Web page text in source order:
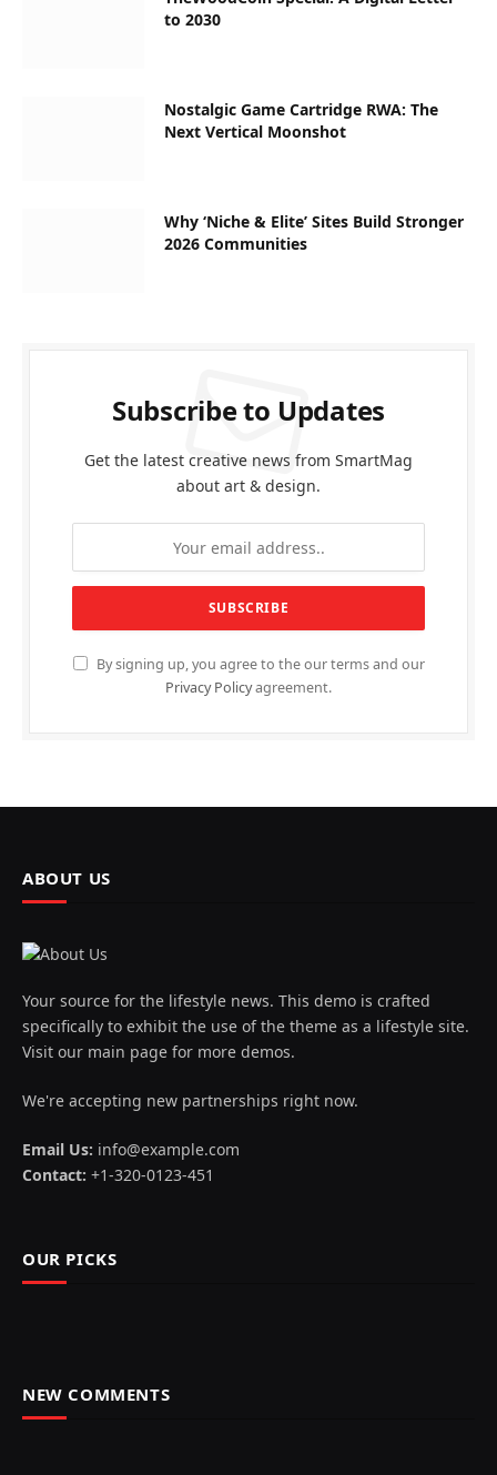
to 2030
Nostalgic Game Cartridge RWA: The
Next Vertical Moonshot
Why ‘Niche & Elite’ Sites Build Stronger
2026 Communities
Subscribe to Updates
Get the latest creative news from SmartMag
about art & design.
By signing up, you agree to the our terms and our
Privacy Policyagreement.
ABOUT US
Your source for the lifestyle news. This demo is crafted
specifically to exhibit the use of the theme as a lifestyle site.
Visit our main page for more demos.
We're accepting new partnerships right now.
Email Us: info@example.com
Contact: +1-320-0123-451
OUR PICKS
NEW COMMENTS